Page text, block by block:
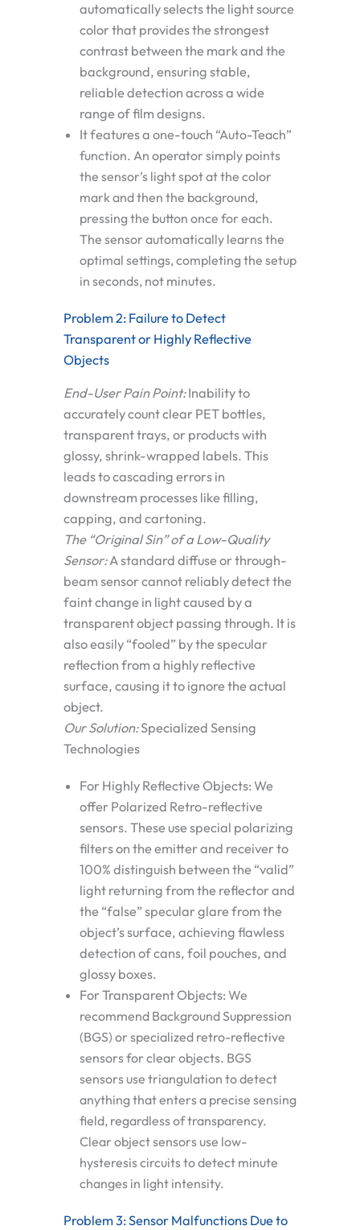
automatically selects the light source
color that provides the strongest
contrast between the mark and the
background, ensuring stable,
reliable detection across a wide
range of film designs.
It features a one-touch “Auto-Teach”
function. An operator simply points
the sensor’s light spot at the color
mark and then the background,
pressing the button once for each.
The sensor automatically learns the
optimal settings, completing the setup
in seconds, not minutes.
Problem 2: Failure to Detect
Transparent or Highly Reflective
Objects
End-User Pain Point:Inability to
accurately count clear PET bottles,
transparent trays, or products with
glossy, shrink-wrapped labels. This
leads to cascading errors in
downstream processes like filling,
capping, and cartoning.
The “Original Sin” of a Low-Quality
Sensor:A standard diffuse or through-
beam sensor cannot reliably detect the
faint change in light caused by a
transparent object passing through. It is
also easily “fooled” by the specular
reflection from a highly reflective
surface, causing it to ignore the actual
object.
Our Solution:Specialized Sensing
Technologies
For Highly Reflective Objects: We
offer Polarized Retro-reflective
sensors. These use special polarizing
filters on the emitter and receiver to
100% distinguish between the “valid”
light returning from the reflector and
the “false” specular glare from the
object’s surface, achieving flawless
detection of cans, foil pouches, and
glossy boxes.
For Transparent Objects: We
recommend Background Suppression
(BGS) or specialized retro-reflective
sensors for clear objects. BGS
sensors use triangulation to detect
anything that enters a precise sensing
field, regardless of transparency.
Clear object sensors use low-
hysteresis circuits to detect minute
changes in light intensity.
Problem 3: Sensor Malfunctions Due to